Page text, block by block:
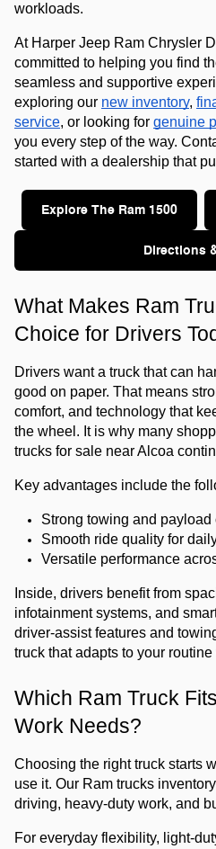
workloads.
At Harper Jeep Ram Chrysler
committed to helping you find
seamless and supportive
exploring our new inventory,
service, or looking for genuine
you every step of the way.
started with a dealership that
Explore The Ram 1500
Directions
What Makes Ram
Choice for Drivers
Drivers want a truck that can
good on paper. That means
comfort, and technology that
the wheel. It is why many
trucks for sale near Alcoa
Key advantages include the
Strong towing and payload
Smooth ride quality for
Versatile performance
Inside, drivers benefit from
infotainment systems, and
driver-assist features and
truck that adapts to your
Which Ram Truck
Work Needs?
Choosing the right truck starts
use it. Our Ram trucks
driving, heavy-duty work, and
For everyday flexibility, light-